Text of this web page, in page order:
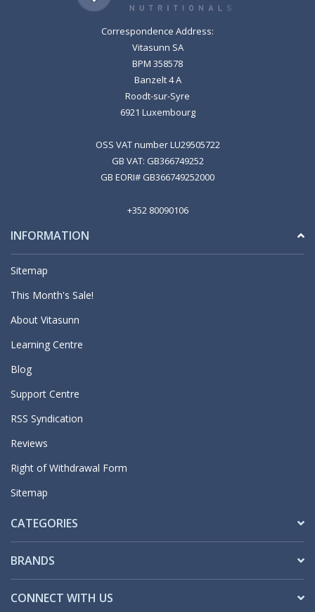
Correspondence Address:
Vitasunn SA
BPM 358578
Banzelt 4 A
Roodt-sur-Syre
6921 Luxembourg
OSS VAT number LU29505722
GB VAT: GB366749252
GB EORI# GB366749252000
+352 80090106
INFORMATION
Sitemap
This Month's Sale!
About Vitasunn
Learning Centre
Blog
Support Centre
RSS Syndication
Reviews
Right of Withdrawal Form
Sitemap
CATEGORIES
BRANDS
CONNECT WITH US